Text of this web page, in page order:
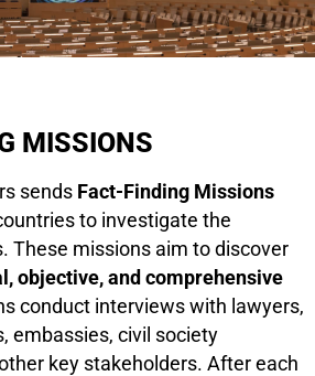
MISSIONS
sends Fact-Finding Missions
to investigate the
These missions aim to discover
objective, and comprehensive
conduct interviews with lawyers,
embassies, civil society
key stakeholders. After each